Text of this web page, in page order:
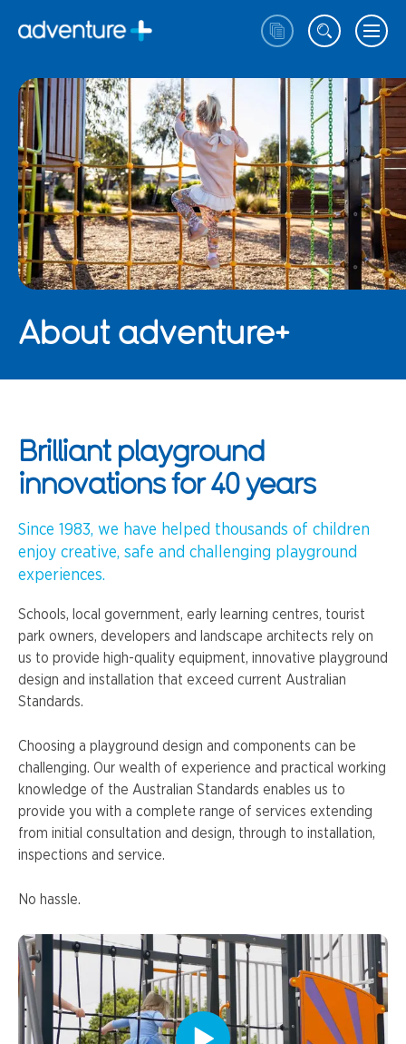
About adventure+
Brilliant playground
innovations for 40 years
Since 1983, we have helped thousands of children
enjoy creative, safe and challenging playground
experiences.
Schools, local government, early learning centres, tourist
park owners, developers and landscape architects rely on
us to provide high-quality equipment, innovative playground
design and installation that exceed current Australian
Standards.
Choosing a playground design and components can be
challenging. Our wealth of experience and practical working
knowledge of the Australian Standards enables us to
provide you with a complete range of services extending
from initial consultation and design, through to installation,
inspections and service.
No hassle.